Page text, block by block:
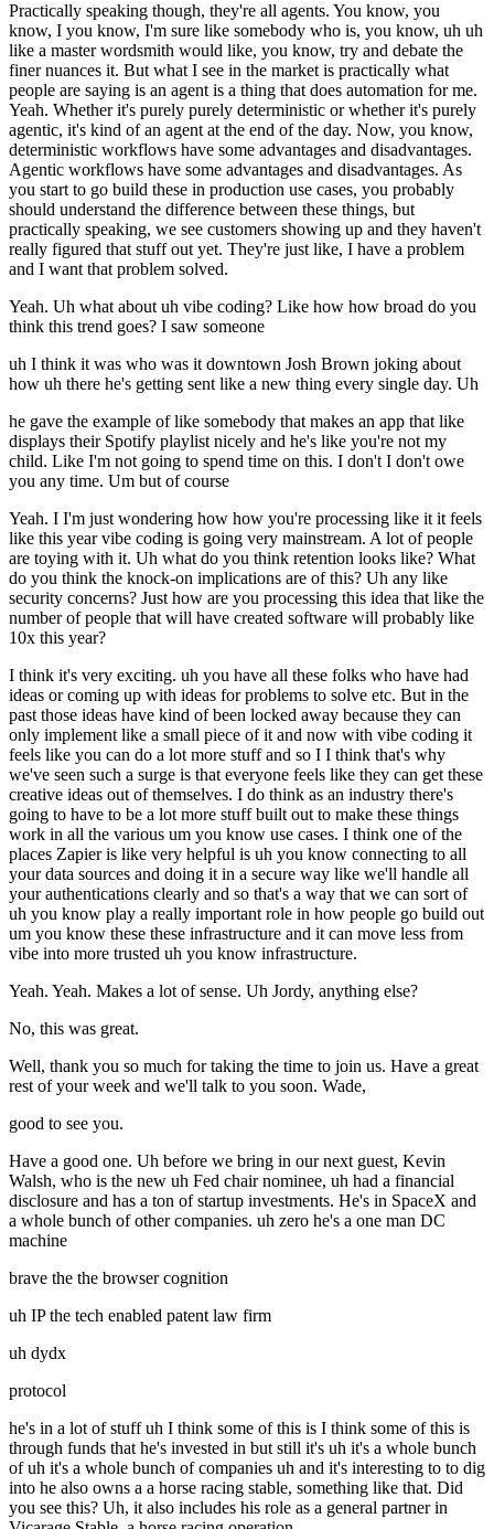
Practically speaking though, they're all agents. You know, you
know, I you know, I'm sure like somebody who is, you know, uh uh
like a master wordsmith would like, you know, try and debate the
finer nuances it. But what I see in the market is practically what
people are saying is an agent is a thing that does automation for me.
Yeah. Whether it's purely purely deterministic or whether it's purely
agentic, it's kind of an agent at the end of the day. Now, you know,
deterministic workflows have some advantages and disadvantages.
Agentic workflows have some advantages and disadvantages. As
you start to go build these in production use cases, you probably
should understand the difference between these things, but
practically speaking, we see customers showing up and they haven't
really figured that stuff out yet. They're just like, I have a problem
and I want that problem solved.
Yeah. Uh what about uh vibe coding? Like how how broad do you
think this trend goes? I saw someone
uh I think it was who was it downtown Josh Brown joking about
how uh there he's getting sent like a new thing every single day. Uh
he gave the example of like somebody that makes an app that like
displays their Spotify playlist nicely and he's like you're not my
child. Like I'm not going to spend time on this. I don't I don't owe
you any time. Um but of course
Yeah. I I'm just wondering how how you're processing like it it feels
like this year vibe coding is going very mainstream. A lot of people
are toying with it. Uh what do you think retention looks like? What
do you think the knock-on implications are of this? Uh any like
security concerns? Just how are you processing this idea that like the
number of people that will have created software will probably like
10x this year?
I think it's very exciting. uh you have all these folks who have had
ideas or coming up with ideas for problems to solve etc. But in the
past those ideas have kind of been locked away because they can
only implement like a small piece of it and now with vibe coding it
feels like you can do a lot more stuff and so I I think that's why
we've seen such a surge is that everyone feels like they can get these
creative ideas out of themselves. I do think as an industry there's
going to have to be a lot more stuff built out to make these things
work in all the various um you know use cases. I think one of the
places Zapier is like very helpful is uh you know connecting to all
your data sources and doing it in a secure way like we'll handle all
your authentications clearly and so that's a way that we can sort of
uh you know play a really important role in how people go build out
um you know these these infrastructure and it can move less from
vibe into more trusted uh you know infrastructure.
Yeah. Yeah. Makes a lot of sense. Uh Jordy, anything else?
No, this was great.
Well, thank you so much for taking the time to join us. Have a great
rest of your week and we'll talk to you soon. Wade,
good to see you.
Have a good one. Uh before we bring in our next guest, Kevin
Walsh, who is the new uh Fed chair nominee, uh had a financial
disclosure and has a ton of startup investments. He's in SpaceX and
a whole bunch of other companies. uh zero he's a one man DC
machine
brave the the browser cognition
uh IP the tech enabled patent law firm
uh dydx
protocol
he's in a lot of stuff uh I think some of this is I think some of this is
through funds that he's invested in but still it's uh it's a whole bunch
of uh it's a whole bunch of companies uh and it's interesting to to dig
into he also owns a a horse racing stable, something like that. Did
you see this? Uh, it also includes his role as a general partner in